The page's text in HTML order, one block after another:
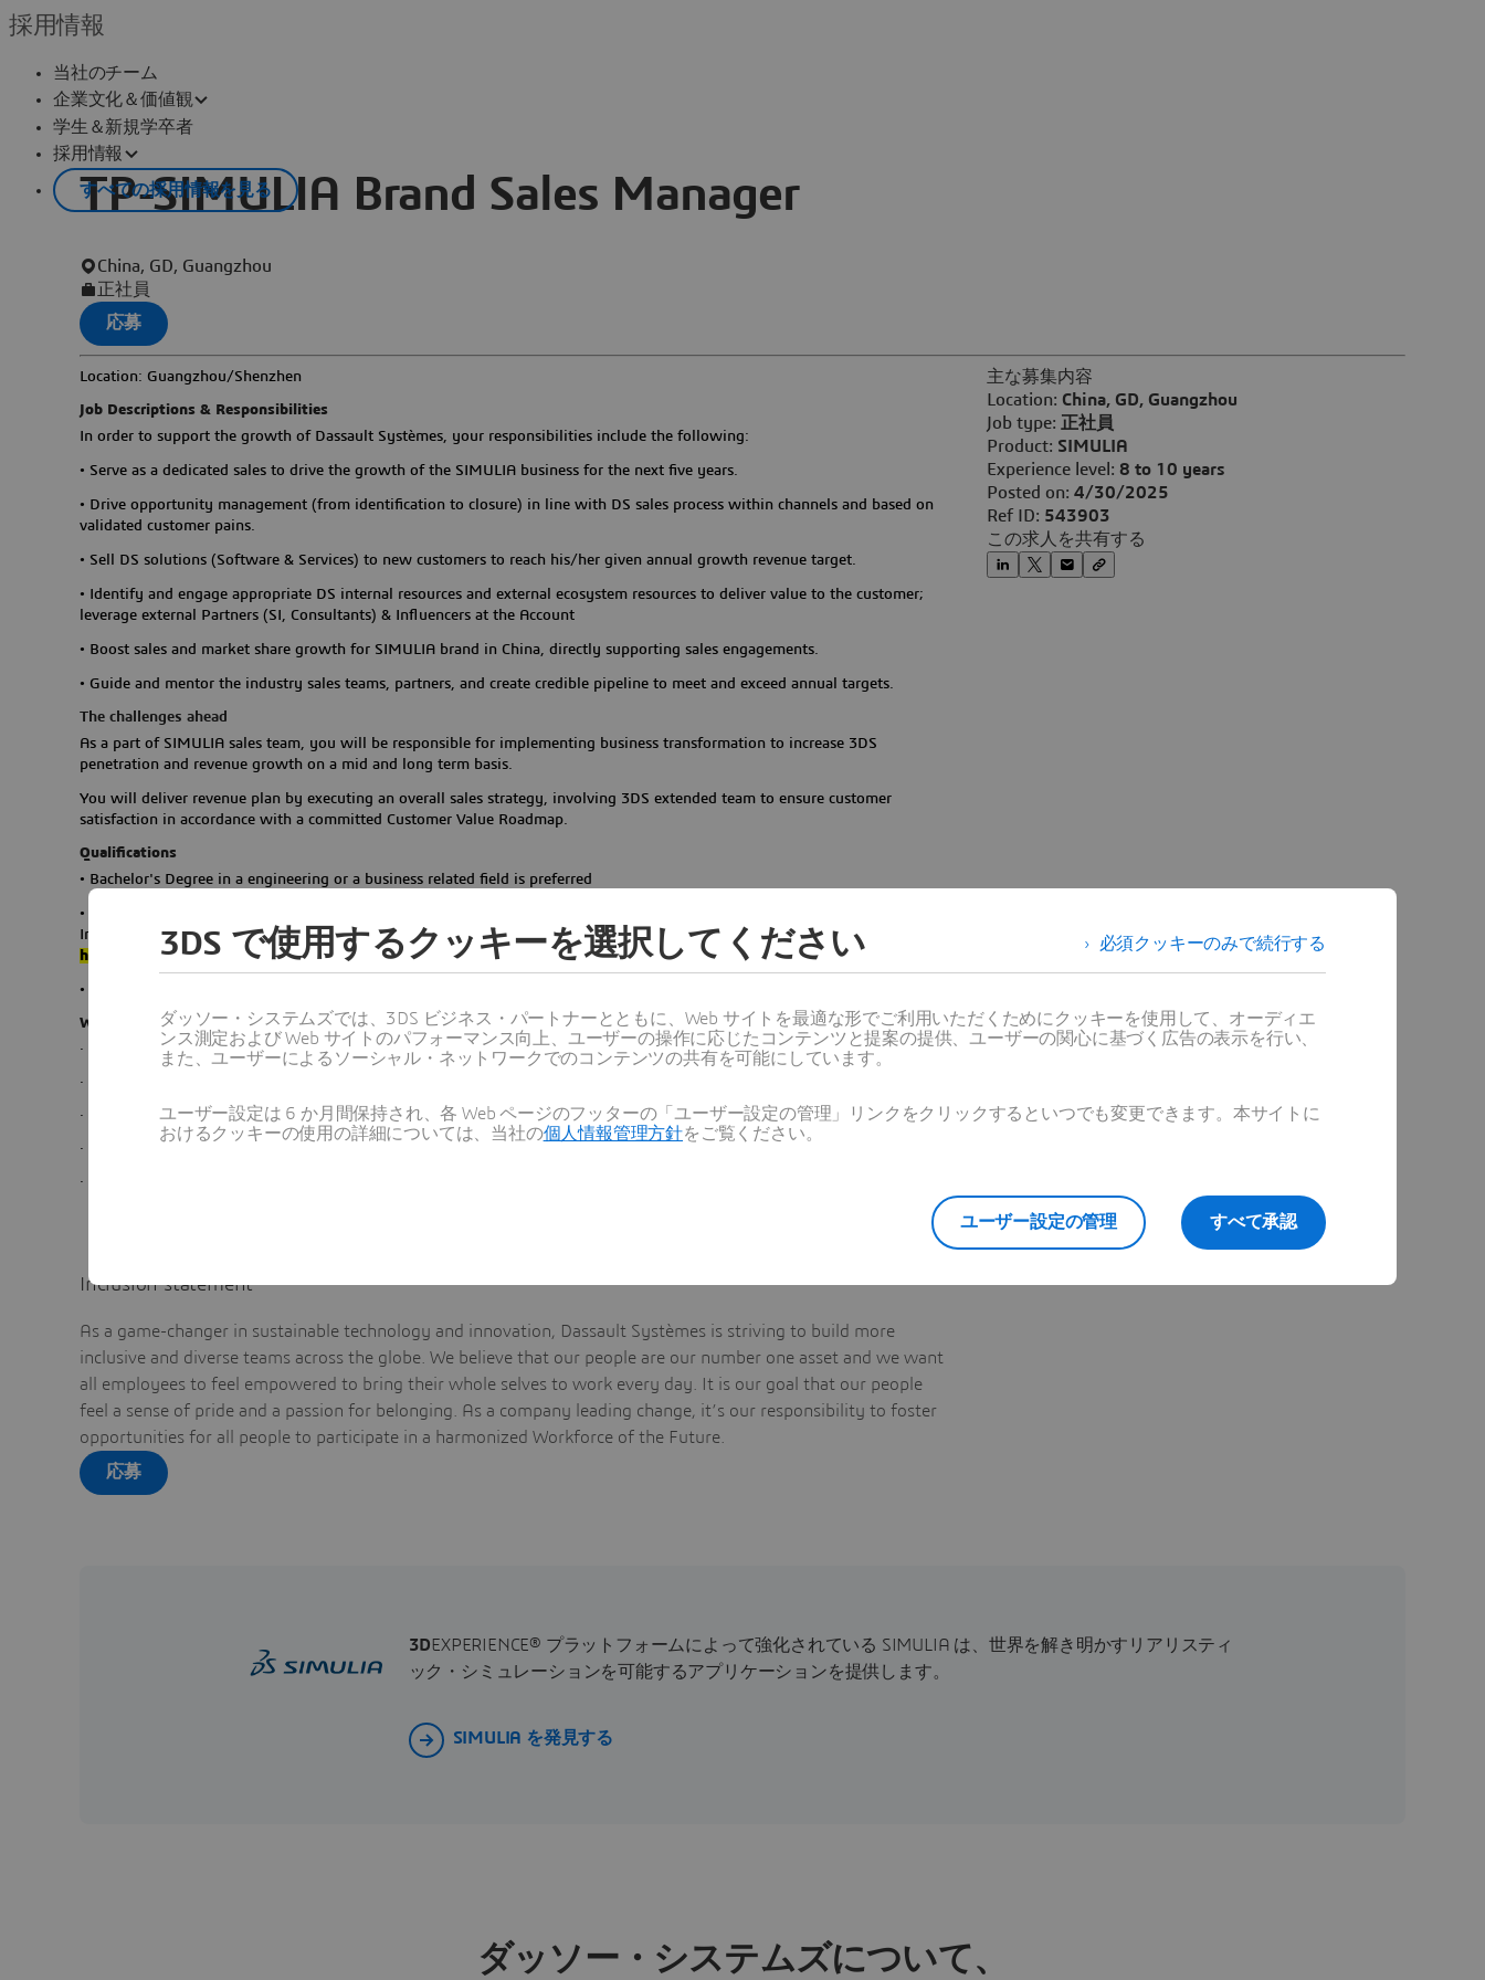
採用情報
当社のチーム
企業文化＆価値観
学生＆新規学卒者
採用情報
すべての採用情報を見る
TP-SIMULIA Brand Sales Manager
China, GD, Guangzhou
正社員
応募
主な募集内容
Location: China, GD, Guangzhou
Job type: 正社員
Product: SIMULIA
Experience level: 8 to 10 years
Posted on: 4/30/2025
Ref ID: 543903
この求人を共有する
Location: Guangzhou/Shenzhen
Job Descriptions & Responsibilities
In order to support the growth of Dassault Systèmes, your responsibilities include the following:
• Serve as a dedicated sales to drive the growth of the SIMULIA business for the next five years.
• Drive opportunity management (from identification to closure) in line with DS sales process within channels and based on
validated customer pains.
• Sell DS solutions (Software & Services) to new customers to reach his/her given annual growth revenue target.
•
Identify and engage appropriate DS internal resources and external ecosystem resources to deliver value to the customer;
leverage external Partners (SI, Consultants) & Influencers at the Account
• Boost sales and market share growth for SIMULIA brand in China, directly supporting sales engagements.
• Guide and mentor the industry sales teams, partners, and create credible pipeline to meet and exceed annual targets.
The challenges ahead
As a part of SIMULIA sales team, you will be responsible for implementing business transformation to increase 3DS
penetration and revenue growth on a mid and long term basis.
You will deliver revenue plan by executing an overall sales strategy, involving 3DS extended team to ensure customer
satisfaction in accordance with a committed Customer Value Roadmap.
Qualifications
• Bachelor's Degree in a engineering or a business related field is preferred
•
Infra/automobile/aerospace/marine & offshore/ industry equipment /public services, etc. Automobile/ industry equipment/
high-tech
industry customers background preferred
•
What’s in it for you
·
Competitive Employee Benefits
·
· Opportunity to work with a multi-national and multi-disciplinary team
·
·
Inclusion statement
As a game-changer in sustainable technology and innovation, Dassault Systèmes is striving to build more
inclusive and diverse teams across the globe. We believe that our people are our number one asset and we want
all employees to feel empowered to bring their whole selves to work every day. It is our goal that our people
feel a sense of pride and a passion for belonging. As a company leading change, it’s our responsibility to foster
opportunities for all people to participate in a harmonized Workforce of the Future.
応募
3DEXPERIENCE® プラットフォームによって強化されている SIMULIA は、世界を解き明かすリアリスティ
ック・シミュレーションを可能するアプリケーションを提供します。
SIMULIA を発見する
ダッソー・システムズについて、
必須クッキーのみで続行する
3DS で使用するクッキーを選択してください
ダッソー・システムズでは、3DS ビジネス・パートナーとともに、Web サイトを最適な形でご利用いただくためにクッキーを使用して、オーディエ
ンス測定および Web サイトのパフォーマンス向上、ユーザーの操作に応じたコンテンツと提案の提供、ユーザーの関心に基づく広告の表示を行い、
また、ユーザーによるソーシャル・ネットワークでのコンテンツの共有を可能にしています。
ユーザー設定は 6 か月間保持され、各 Web ページのフッターの「ユーザー設定の管理」リンクをクリックするといつでも変更できます。本サイトに
おけるクッキーの使用の詳細については、当社の個人情報管理方針をご覧ください。
すべて承認
ユーザー設定の管理